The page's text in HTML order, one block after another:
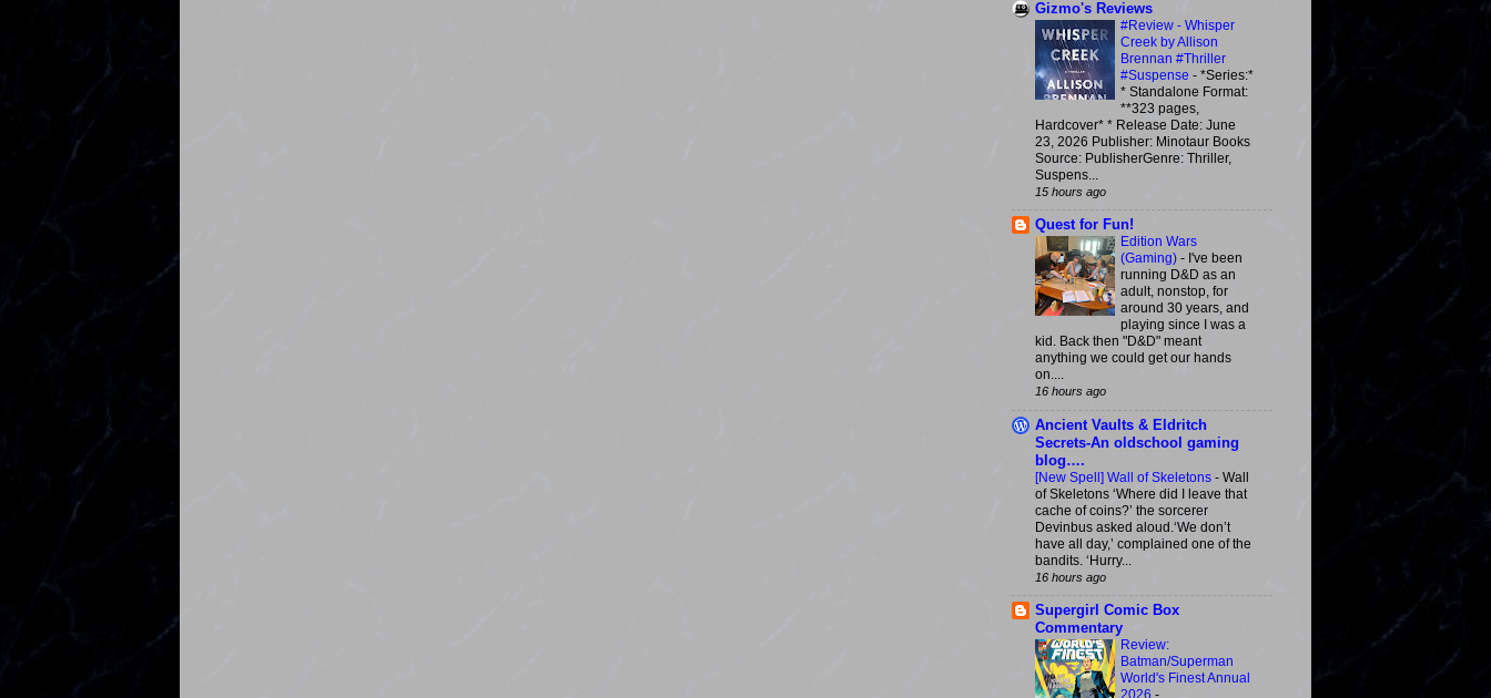
Gizmo's Reviews
#Review - Whisper
Creek by Allison
Brennan #Thriller
#Suspense - *Series:*
* Standalone Format:
**323 pages,
Hardcover* * Release Date: June
23, 2026 Publisher: Minotaur Books
Source: PublisherGenre: Thriller,
Suspens...
15 hours ago
Quest for Fun!
Edition Wars
(Gaming) - I've been
running D&D as an
adult, nonstop, for
around 30 years, and
playing since I was a
kid. Back then "D&D" meant
anything we could get our hands
on....
16 hours ago
Ancient Vaults & Eldritch
Secrets-An oldschool gaming
blog….
[New Spell] Wall of Skeletons - Wall
of Skeletons ‘Where did I leave that
cache of coins?’ the sorcerer
Devinbus asked aloud.‘We don’t
have all day,’ complained one of the
bandits. ‘Hurry...
16 hours ago
Supergirl Comic Box
Commentary
Review:
Batman/Superman
World's Finest Annual
2026 -